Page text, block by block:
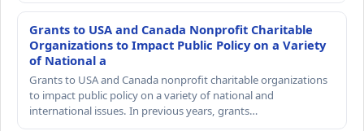
Grants to USA and Canada Nonprofit Charitable
Organizations to Impact Public Policy on a Variety
of National a
Grants to USA and Canada nonprofit charitable organizations
to impact public policy on a variety of national and
international issues. In previous years, grants…